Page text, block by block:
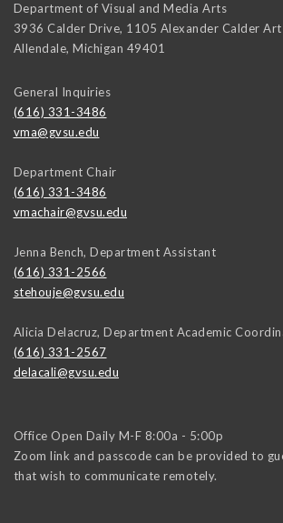
Department of Visual and Media Arts
3936 Calder Drive, 1105 Alexander Calder
Allendale, Michigan 49401
General Inquiries
(616) 331-3486
vma@gvsu.edu
Department Chair
(616) 331-3486
vmachair@gvsu.edu
Jenna Bench, Department Assistant
(616) 331-2566
stehouje@gvsu.edu
Alicia Delacruz, Department Academic
(616) 331-2567
delacali@gvsu.edu
Office Open Daily M-F 8:00a - 5:00p
Zoom link and passcode can be provided to
that wish to communicate remotely.